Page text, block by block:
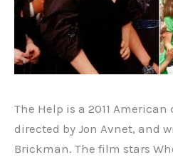
The Help is a 2011
directed by Jon Avnet, and
Brickman. The film stars